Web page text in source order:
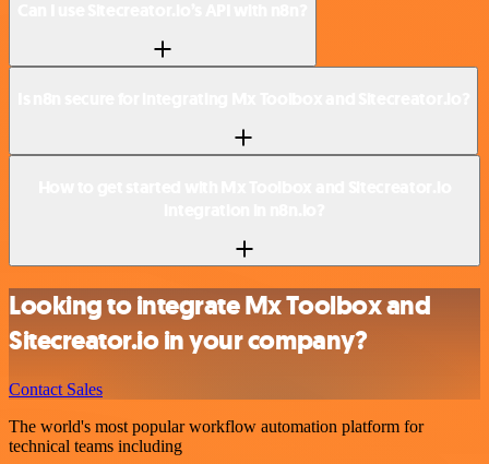
Looking to integrate Mx Toolbox and
Sitecreator.io in your company?
Contact Sales
The world's most popular workflow automation platform for
technical teams including